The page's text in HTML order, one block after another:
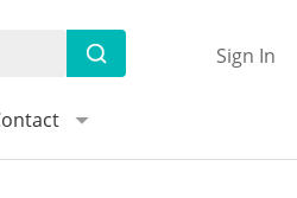
Sign In